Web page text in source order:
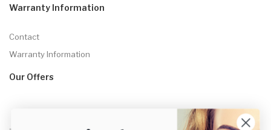
Warranty Information
Contact
Warranty Information
Our Offers